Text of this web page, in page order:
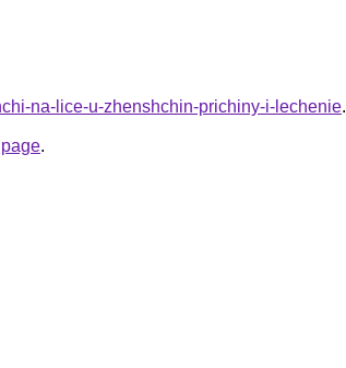
na-lice-u-zhenshchin-prichiny-i-lechenie.
.